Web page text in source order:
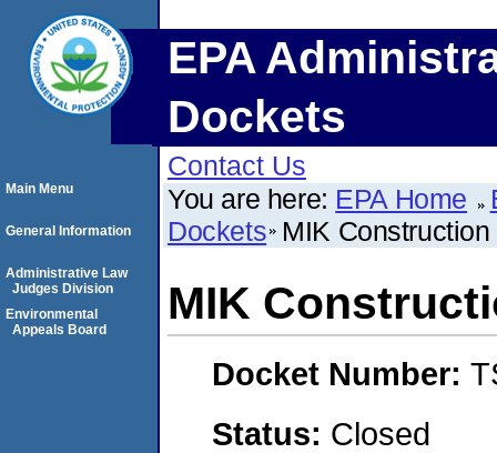
EPA
Dockets
Contact Us
You are here: EPA Home
Dockets MIK Construction
MIK
Docket Number:
Status: Closed
Main Menu
General Information
Administrative Law
Judges Division
Environmental
Appeals Board